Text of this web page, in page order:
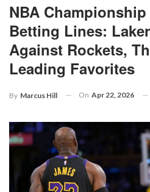
NBA
Betting Lines:
Against Rockets,
Leading Favorites
By Marcus Hill On Apr 22, 2026